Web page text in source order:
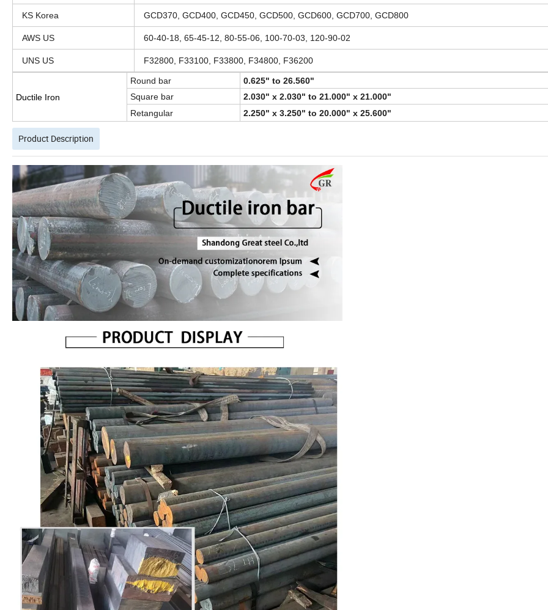
KS Korea GCD370, GCD400, GCD450, GCD500, GCD600, GCD700, GCD800
AWS US 60-40-18, 65-45-12, 80-55-06, 100-70-03, 120-90-02
UNS US F32800, F33100, F33800, F34800, F36200
Ductile Iron
Round bar
0.625" to 26.560"
Square bar
2.030" x 2.030" to 21.000" x 21.000"
Retangular
2.250" x 3.250" to 20.000" x 25.600"
Product Description